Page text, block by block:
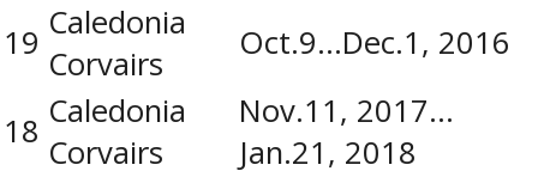
19 Caledonia
Corvairs
Oct.9…Dec.1, 2016
18 Caledonia
Corvairs
Nov.11, 2017…
Jan.21, 2018